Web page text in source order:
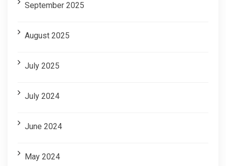
September 2025
August 2025
July 2025
July 2024
June 2024
May 2024